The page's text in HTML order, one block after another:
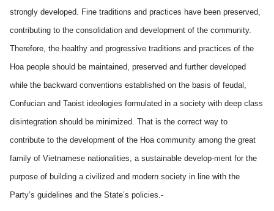
strongly developed. Fine traditions and practices have been preserved,
contributing to the consolidation and development of the community.
Therefore, the healthy and progressive traditions and practices of the
Hoa people should be maintained, preserved and further developed
while the backward conventions established on the basis of feudal,
Confucian and Taoist ideologies formulated in a society with deep class
disintegration should be minimized. That is the correct way to
contribute to the development of the Hoa community among the great
family of Vietnamese nationalities, a sustainable develop-ment for the
purpose of building a civilized and modern society in line with the
Party’s guidelines and the State’s policies.-